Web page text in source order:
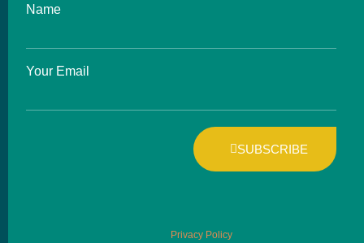
Name
Your Email
SUBSCRIBE
Privacy Policy